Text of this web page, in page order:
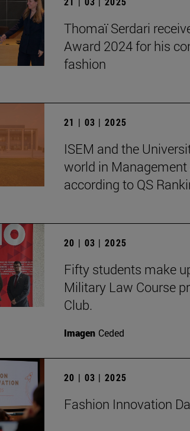
Thomaï Serdari
Award 2024 for his
fashion
21 | 03 | 2025
ISEM and the
world in
according to QS
20 | 03 | 2025
Fifty students make
Military Law Course
Club.
Imagen Ceded
20 | 03 | 2025
Fashion Innovation